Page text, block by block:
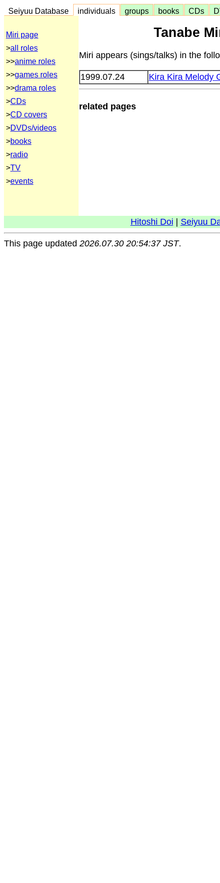
Seiyuu Database individuals groups books CDs
Miri page
>all roles
>>anime roles
>>games roles
>>drama roles
>CDs
>CD covers
>DVDs/videos
>books
>radio
>TV
>events
Tanabe
Miri appears (sings/talks) in the
1999.07.24 Kira Kira Melody
related pages
Hitoshi Doi Seiyuu
This page updated 2026.07.30 20:54:37 JST.